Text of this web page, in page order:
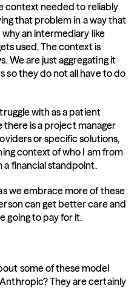
context needed to reliably
that problem in a way that
an intermediary like
used. The context is
We are just aggregating it
so they do not all have to do
with as a patient
there is a project manager
or specific solutions,
context of who I am from
financial standpoint.
we embrace more of these
can get better care and
going to pay for it.
some of these model
They are certainly